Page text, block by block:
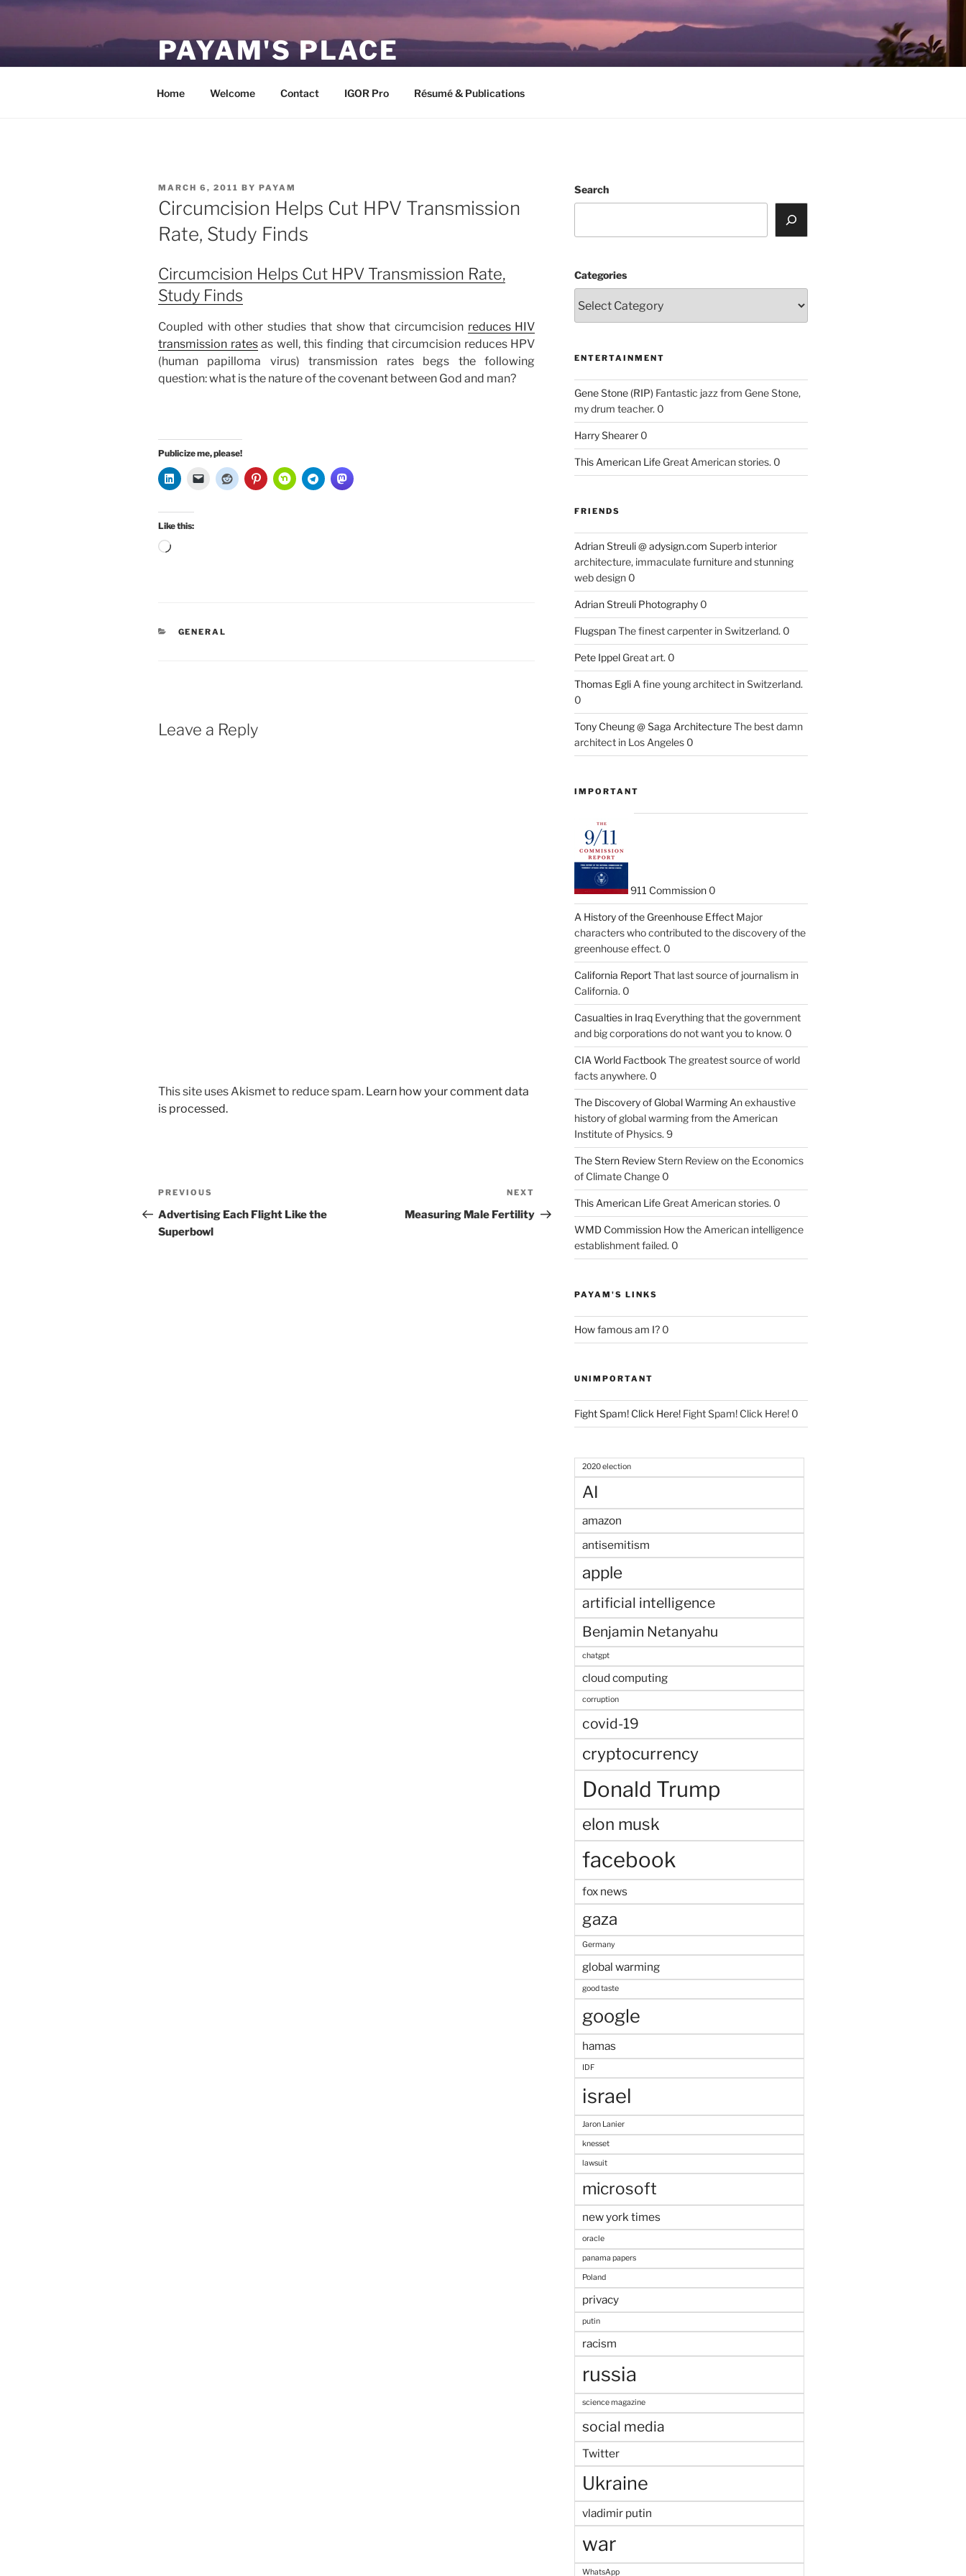
Skip
PAYAM'S PLACE
Home Welcome Contact IGOR Pro Résumé & Publications
POSTED
ON
MARCH 6, 2011 BY PAYAM
Circumcision Helps Cut HPV Transmission
Rate, Study Finds
Circumcision Helps Cut HPV Transmission Rate,
Study Finds
Coupled with other studies that show that circumcision reduces HIV
transmission ratesas well, this finding that circumcision reduces HPV
(human papilloma virus) transmission rates begs the following
question: what is the nature of the covenant between God and man?
Publicize me, please!
Like this:
Loading…
CATEGORIES
GENERAL
Leave a Reply
This site uses Akismet to reduce spam. Learn how your comment data
is processed.
Post
navigation
Previous
Post
PREVIOUS
Advertising Each Flight Like the
Superbowl
Post
NEXT
Measuring Male Fertility
Search
Categories
ENTERTAINMENT
Gene Stone (RIP) Fantastic jazz from Gene Stone,
my drum teacher. 0
Harry Shearer0
This American LifeGreat American stories. 0
FRIENDS
Adrian Streuli @ adysign.com Superb interior
architecture, immaculate furniture and stunning
web design 0
Adrian Streuli Photography0
FlugspanThe finest carpenter in Switzerland. 0
Pete IppelGreat art. 0
Thomas EgliA fine young architect in Switzerland.
0
Tony Cheung @ Saga ArchitectureThe best damn
architect in Los Angeles 0
IMPORTANT
911 Commission0
A History of the Greenhouse EffectMajor
characters who contributed to the discovery of the
greenhouse effect. 0
California ReportThat last source of journalism in
California. 0
Casualties in IraqEverything that the government
and big corporations do not want you to know. 0
CIA World Factbook The greatest source of world
facts anywhere. 0
The Discovery of Global WarmingAn exhaustive
history of global warming from the American
Institute of Physics. 9
The Stern ReviewStern Review on the Economics
of Climate Change 0
This American LifeGreat American stories. 0
WMD CommissionHow the American intelligence
establishment failed. 0
PAYAM'S LINKS
How famous am I?0
UNIMPORTANT
Fight Spam! Click Here!Fight Spam! Click Here! 0
2020 election
AI
amazon
antisemitism
apple
artificial intelligence
Benjamin Netanyahu
chatgpt
cloud computing
corruption
covid-19
cryptocurrency
Donald Trump
elon musk
facebook
fox news
gaza
Germany
global warming
good taste
google
hamas
IDF
israel
Jaron Lanier
knesset
lawsuit
microsoft
new york times
oracle
panama papers
Poland
privacy
putin
racism
russia
science magazine
social media
Twitter
Ukraine
vladimir putin
war
WhatsApp